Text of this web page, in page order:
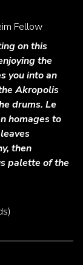
Fellow
on this
the
you into an
Akropolis
drums. Le
homages to
then
palette of the